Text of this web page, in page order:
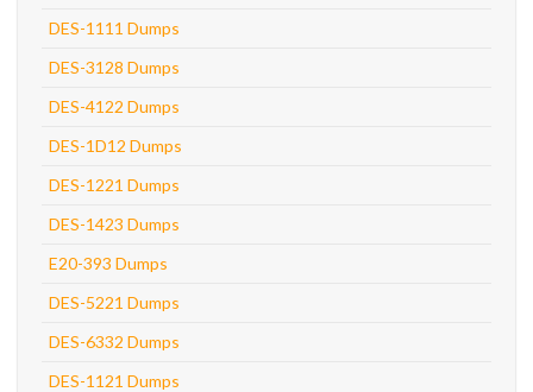
DES-1111 Dumps
DES-3128 Dumps
DES-4122 Dumps
DES-1D12 Dumps
DES-1221 Dumps
DES-1423 Dumps
E20-393 Dumps
DES-5221 Dumps
DES-6332 Dumps
DES-1121 Dumps